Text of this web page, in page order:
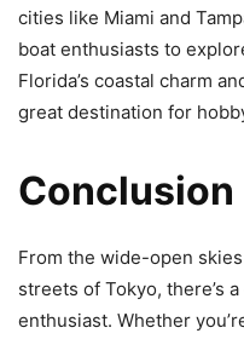
cities like Miami and
boat enthusiasts to
Florida’s coastal charm
great destination for
Conclusion
From the wide-open
streets of Tokyo, there’s
enthusiast. Whether